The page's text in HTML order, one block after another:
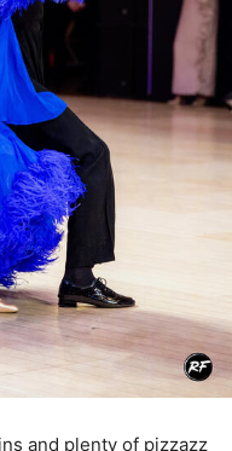
and plenty of pizzazz